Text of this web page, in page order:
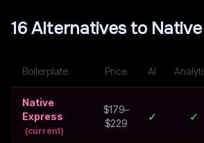
16 Alternatives to
Boilerplate Price AI
Native
Express
(current)
$179–
$229
✓ ✓